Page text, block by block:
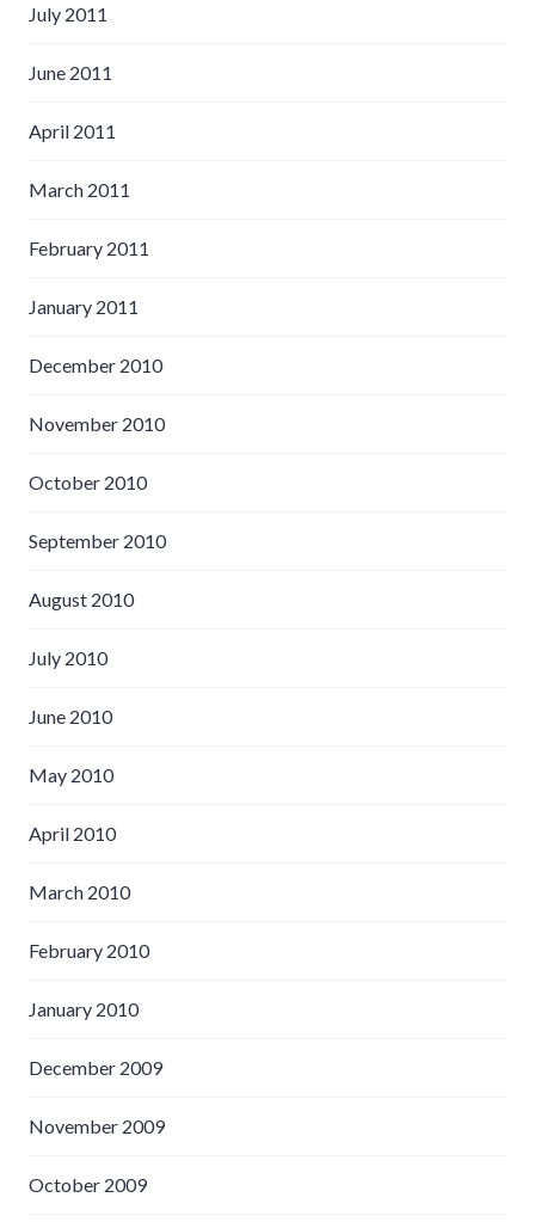
July 2011
June 2011
April 2011
March 2011
February 2011
January 2011
December 2010
November 2010
October 2010
September 2010
August 2010
July 2010
June 2010
May 2010
April 2010
March 2010
February 2010
January 2010
December 2009
November 2009
October 2009